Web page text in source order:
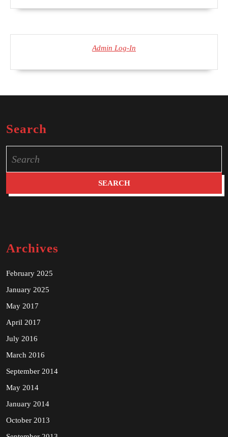
Admin Log-In
Search
for:
Archives
February 2025
January 2025
May 2017
April 2017
July 2016
March 2016
September 2014
May 2014
January 2014
October 2013